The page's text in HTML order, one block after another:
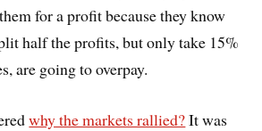
for a profit because they know
half the profits, but only take 15%
are going to overpay.
why the markets rallied?It was